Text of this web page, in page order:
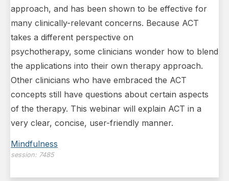
approach, and has been shown to be effective for
many clinically-relevant concerns. Because ACT
takes a different perspective on
psychotherapy, some clinicians wonder how to blend
the applications into their own therapy approach.
Other clinicians who have embraced the ACT
concepts still have questions about certain aspects
of the therapy. This webinar will explain ACT in a
very clear, concise, user-friendly manner.
Mindfulness
session: 7485